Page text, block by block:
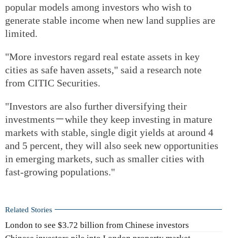
popular models among investors who wish to
generate stable income when new land supplies are
limited.
"More investors regard real estate assets in key
cities as safe haven assets," said a research note
from CITIC Securities.
"Investors are also further diversifying their
investments－while they keep investing in mature
markets with stable, single digit yields at around 4
and 5 percent, they will also seek new opportunities
in emerging markets, such as smaller cities with
fast-growing populations."
Related Stories
London to see $3.72 billion from Chinese investors